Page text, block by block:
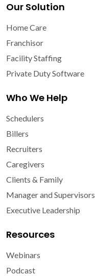
Our Solution
Home Care
Franchisor
Facility Staffing
Private Duty Software
Who We Help
Schedulers
Billers
Recruiters
Caregivers
Clients & Family
Manager and Supervisors
Executive Leadership
Resources
Webinars
Podcast